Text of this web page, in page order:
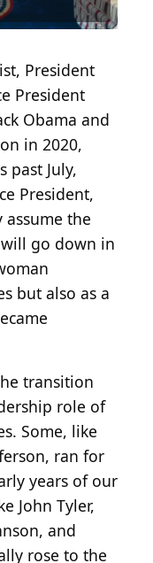
President
President
Obama and
in 2020,
past July,
President,
the
go down in
but also as a
transition
role of
Some, like
ran for
years of our
John Tyler,
and
rose to the